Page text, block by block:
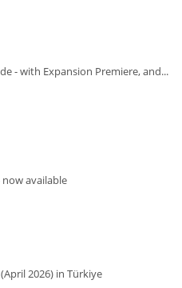
- with Expansion Premiere, and...
available
2026) in Türkiye